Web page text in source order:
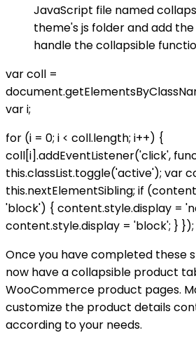
JavaScript file named
theme's js folder and add
handle the collapsible
var coll =
var i;
for (i = 0; i < coll.length; i++) {
coll[i].addEventListener('click',
this.classList.toggle('active'); var
this.nextElementSibling; if
'block') { content.style.display =
content.style.display = 'block'; } });
Once you have completed these
now have a collapsible product
WooCommerce product pages.
customize the product details
according to your needs.